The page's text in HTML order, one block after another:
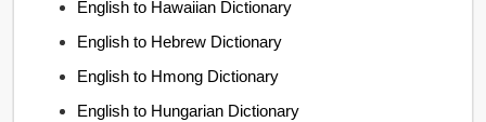
English to Hawaiian Dictionary
English to Hebrew Dictionary
English to Hmong Dictionary
English to Hungarian Dictionary